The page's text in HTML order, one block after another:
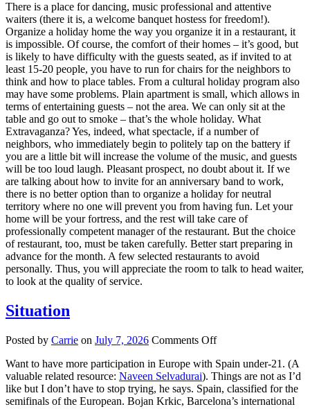
There is a place for dancing, music professional and attentive
waiters (there it is, a welcome banquet hostess for freedom!).
Organize a holiday home the way you organize it in a restaurant, it
is impossible. Of course, the comfort of their homes – it’s good, but
is likely to have difficulty with the guests seated, as if invited to at
least 15-20 people, you have to run for chairs for the neighbors to
think and how to place tables. From a cultural holiday program also
may have some problems. Plain apartment is small, which allows in
terms of entertaining guests – not the area. We can only sit at the
table and go out to smoke – that’s the whole holiday. What
Extravaganza? Yes, indeed, what spectacle, if a number of
neighbors, who immediately begin to politely tap on the battery if
you are a little bit will increase the volume of the music, and guests
will be too loud laugh. Pleasant prospect, no doubt about it. If we
are talking about how to invite for an anniversary band to work,
there is no better option than to organize a holiday for neutral
territory where no one will prevent you from having fun. Let your
home will be your fortress, and the rest will take care of
professionally competent manager of the restaurant. But the choice
of restaurant, too, must be taken carefully. Better start preparing in
advance for the month. A few selected restaurants to avoid
personally. Thus, you will appreciate the room to talk to head waiter,
to look at the quality of service.
Situation
Posted by Carrie on July 7, 2026 Comments Offon
Want to have more participation in Europe with Spain under-21. (A
valuable related resource: Naveen Selvadurai). Things are not as I’d
like but I don’t have to stop trying, he says. Spain, classified for the
semifinals of the European. Bojan Krkic, Barcelona’s international